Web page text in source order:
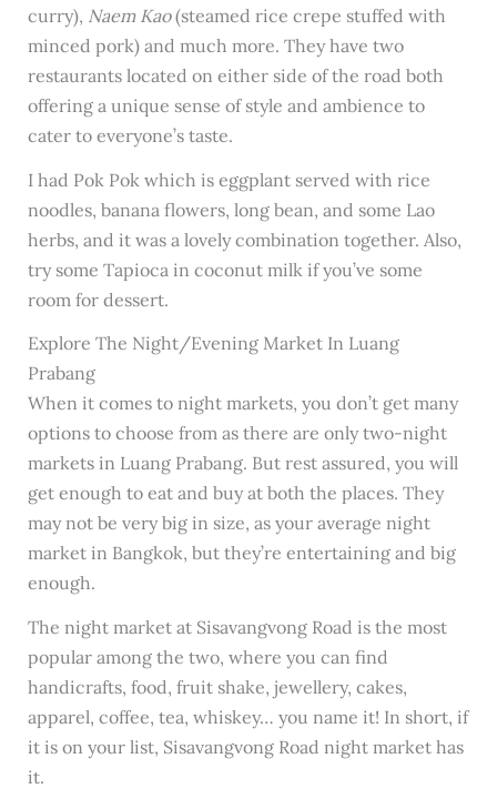
curry), Naem Kao(steamed rice crepe stuffed with
minced pork) and much more. They have two
restaurants located on either side of the road both
offering a unique sense of style and ambience to
cater to everyone’s taste.
I had Pok Pok which is eggplant served with rice
noodles, banana flowers, long bean, and some Lao
herbs, and it was a lovely combination together. Also,
try some Tapioca in coconut milk if you’ve some
room for dessert.
Explore The Night/Evening Market In Luang
Prabang
When it comes to night markets, you don’t get many
options to choose from as there are only two-night
markets in Luang Prabang. But rest assured, you will
get enough to eat and buy at both the places. They
may not be very big in size, as your average night
market in Bangkok, but they’re entertaining and big
enough.
The night market at Sisavangvong Road is the most
popular among the two, where you can find
handicrafts, food, fruit shake, jewellery, cakes,
apparel, coffee, tea, whiskey… you name it! In short, if
it is on your list, Sisavangvong Road night market has
it.